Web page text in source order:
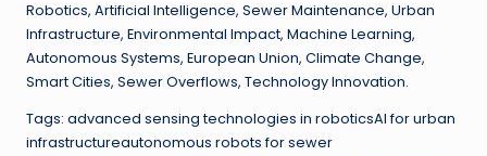
Robotics, Artificial Intelligence, Sewer Maintenance, Urban
Infrastructure, Environmental Impact, Machine Learning,
Autonomous Systems, European Union, Climate Change,
Smart Cities, Sewer Overflows, Technology Innovation.
Tags: advanced sensing technologies in roboticsAI for urban
infrastructureautonomous robots for sewer